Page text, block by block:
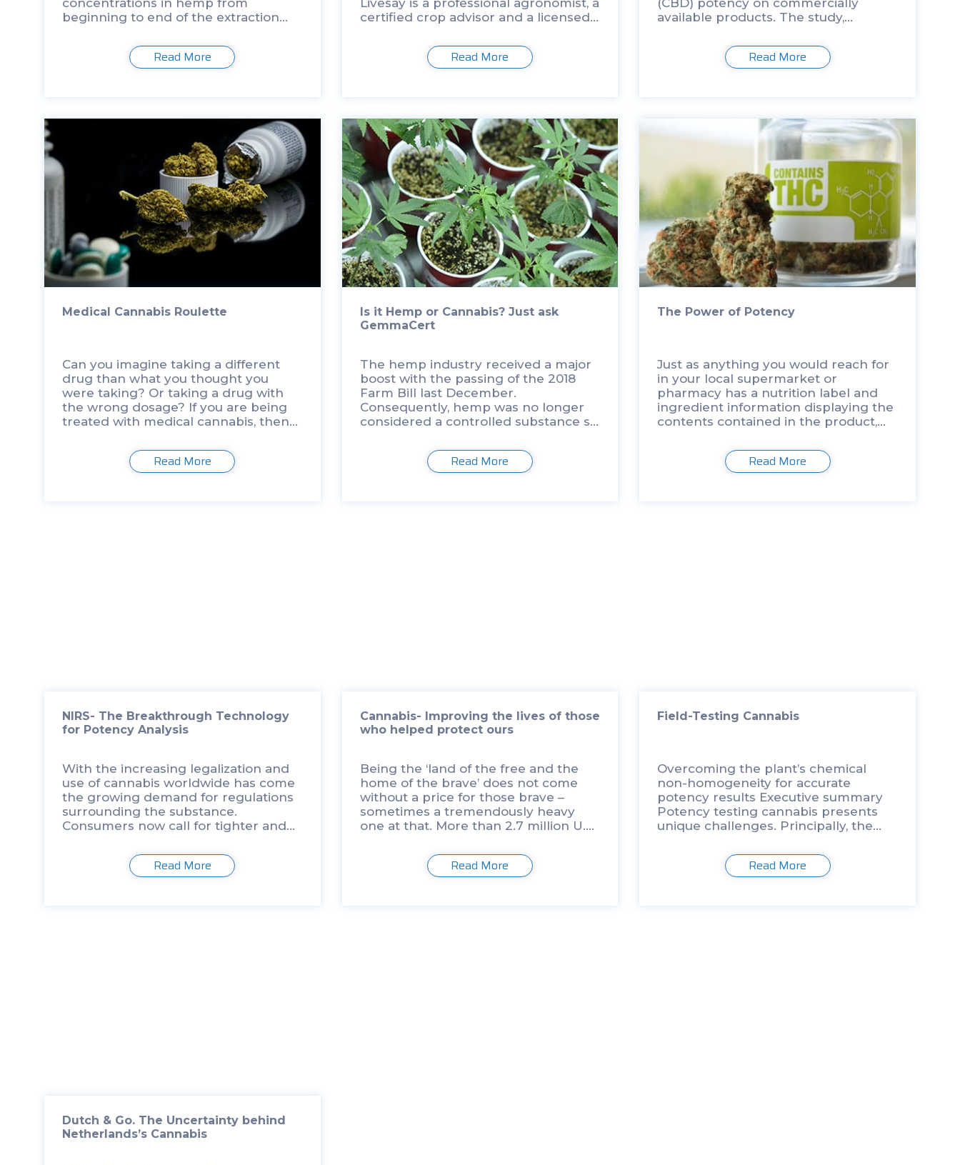
concentrations in hemp from
beginning to end of the extraction
practicale solution for obtaining
timely measurements. There are
Read More
Livesay is a professional agronomist, a
certified crop advisor and a licensed
through the Washington State
Department of Agriculture. I came
Read More
(CBD) potency on commercially
available products. The study,
Konstantinos from the Department of
Pharmacy at the University of Patras
Read More
Medical Cannabis Roulette
Can you imagine taking a different
drug than what you thought you
were taking? Or taking a drug with
the wrong dosage? If you are being
treated with medical cannabis, then
as well call it […]
Read More
Is it Hemp or Cannabis? Just ask
GemmaCert
The hemp industry received a major
boost with the passing of the 2018
Farm Bill last December.
Consequently, hemp was no longer
considered a controlled substance so
less than 0.3% dry weight
tetrahydrocannabinol (THC), which is
Read More
The Power of Potency
Just as anything you would reach for
in your local supermarket or
pharmacy has a nutrition label and
ingredient information displaying the
contents contained in the product,
Read More
NIRS- The Breakthrough Technology
for Potency Analysis
With the increasing legalization and
use of cannabis worldwide has come
the growing demand for regulations
surrounding the substance.
Consumers now call for tighter and
surrounding the safety of their
cannabis. One of the major
Read More
Cannabis- Improving the lives of those
who helped protect ours
Being the ‘land of the free and the
home of the brave’ does not come
without a price for those brave –
sometimes a tremendously heavy
one at that. More than 2.7 million U.S.
Read More
Field-Testing Cannabis
Overcoming the plant’s chemical
non-homogeneity for accurate
potency results Executive summary
Potency testing cannabis presents
unique challenges. Principally, the
within the plant, between strains, and
even within a single sample, hinders
Read More
Dutch & Go. The Uncertainty behind
Netherlands’s Cannabis